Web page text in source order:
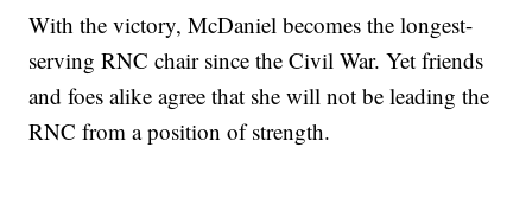
With the victory, McDaniel becomes the longest-
serving RNC chair since the Civil War. Yet friends
and foes alike agree that she will not be leading the
RNC from a position of strength.